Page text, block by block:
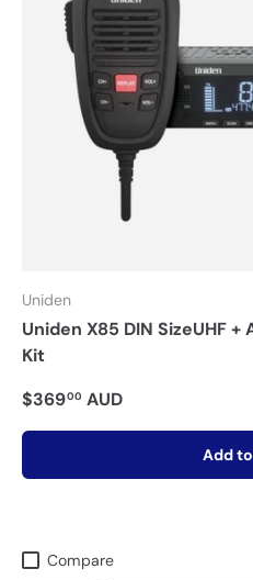
Uniden
Uniden X85 DIN SizeUHF
Kit
$36900 AUD
Add
Compare